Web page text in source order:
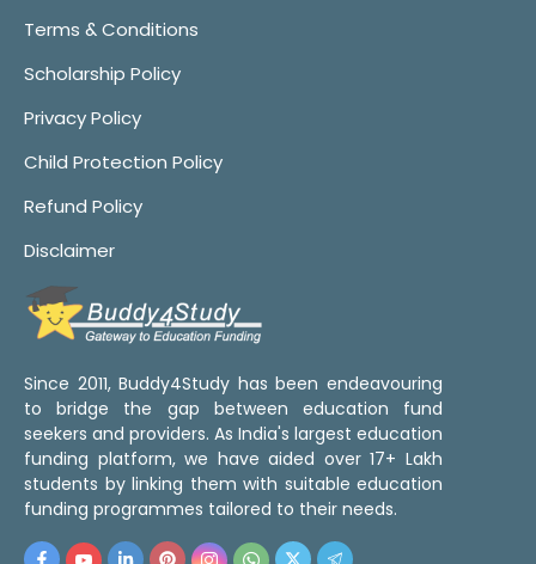
Terms & Conditions
Scholarship Policy
Privacy Policy
Child Protection Policy
Refund Policy
Disclaimer
Since 2011, Buddy4Study has been endeavouring
to bridge the gap between education fund
seekers and providers. As India's largest education
funding platform, we have aided over 17+ Lakh
students by linking them with suitable education
funding programmes tailored to their needs.